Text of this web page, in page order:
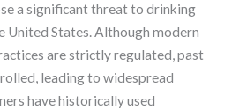
a significant threat to drinking
United States. Although modern
are strictly regulated, past
leading to widespread
have historically used